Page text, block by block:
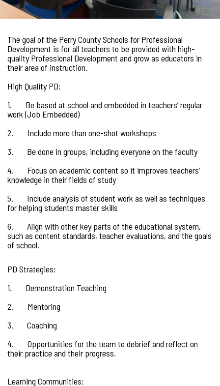
The goal of the Perry County Schools for Professional
Development is for all teachers to be provided with high-
quality Professional Development and grow as educators in
their area of instruction.
High Quality PD:
1. Be based at school and embedded in teachers’ regular
work (Job Embedded)
2. Include more than one-shot workshops
3. Be done in groups, including everyone on the faculty
4. Focus on academic content so it improves teachers’
knowledge in their fields of study
5. Include analysis of student work as well as techniques
for helping students master skills
6. Align with other key parts of the educational system,
such as content standards, teacher evaluations, and the goals
of school.
PD Strategies:
1. Demonstration Teaching
2. Mentoring
3. Coaching
4. Opportunities for the team to debrief and reflect on
their practice and their progress.
Learning Communities: